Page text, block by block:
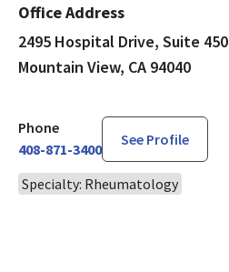
Office Address
2495 Hospital Drive, Suite 450
Mountain View, CA 94040
Phone
408-871-3400
See Profile
Specialty: Rheumatology